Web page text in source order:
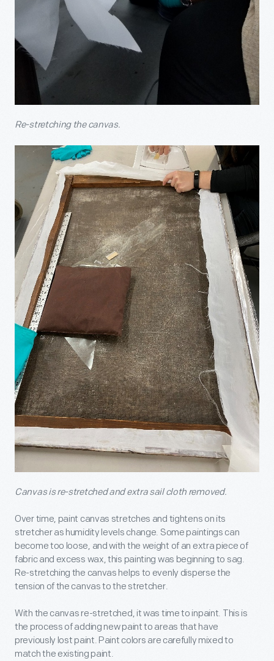
Re-stretching the canvas.
Canvas is re-stretched and extra sail cloth removed.
Over time, paint canvas stretches and tightens on its
stretcher as humidity levels change. Some paintings can
become too loose, and with the weight of an extra piece of
fabric and excess wax, this painting was beginning to sag.
Re-stretching the canvas helps to evenly disperse the
tension of the canvas to the stretcher.
With the canvas re-stretched, it was time to inpaint. This is
the process of adding new paint to areas that have
previously lost paint. Paint colors are carefully mixed to
match the existing paint.